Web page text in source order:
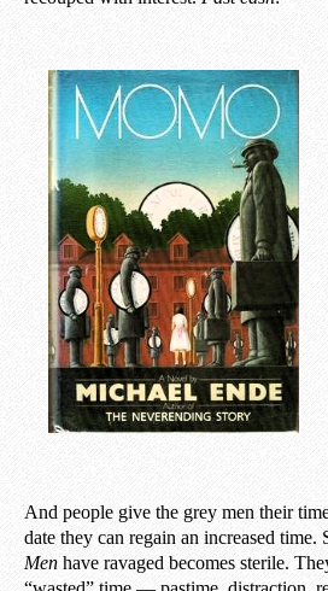
And people give the grey men their
date they can regain an increased time.
Men have ravaged becomes sterile.